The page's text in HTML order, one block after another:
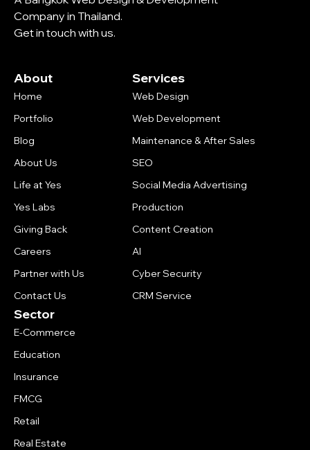
Company in Thailand.
Get in touch with us.
About
Home
Portfolio
Blog
About Us
Life at Yes
Yes Labs
Giving Back
Careers
Partner with Us
Contact Us
Services
Web Design
Web Development
Maintenance & After Sales
SEO
Social Media Advertising
Production
Content Creation
AI
Cyber Security
CRM Service
Sector
E-Commerce
Education
Insurance
FMCG
Retail
Real Estate